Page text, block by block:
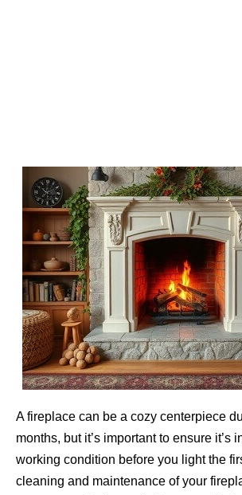
A fireplace can be a cozy centerpiece
months, but it’s important to ensure it’s
working condition before you light the
cleaning and maintenance of your